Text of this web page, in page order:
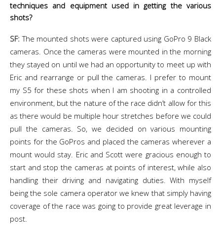
techniques and equipment used in getting the various
shots?
SF: The mounted shots were captured using GoPro 9 Black
cameras. Once the cameras were mounted in the morning
they stayed on until we had an opportunity to meet up with
Eric and rearrange or pull the cameras. I prefer to mount
my S5 for these shots when I am shooting in a controlled
environment, but the nature of the race didn’t allow for this
as there would be multiple hour stretches before we could
pull the cameras. So, we decided on various mounting
points for the GoPros and placed the cameras wherever a
mount would stay. Eric and Scott were gracious enough to
start and stop the cameras at points of interest, while also
handling their driving and navigating duties. With myself
being the sole camera operator we knew that simply having
coverage of the race was going to provide great leverage in
post.